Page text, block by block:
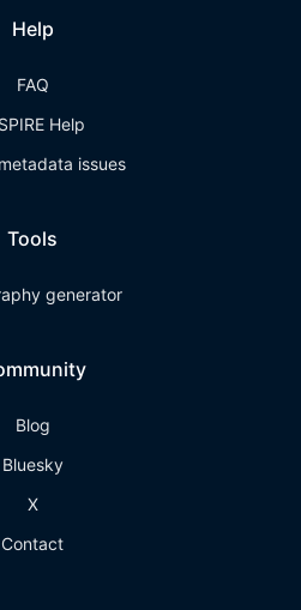
Help
FAQ
Help
issues
Tools
generator
Blog
Bluesky
X
Contact